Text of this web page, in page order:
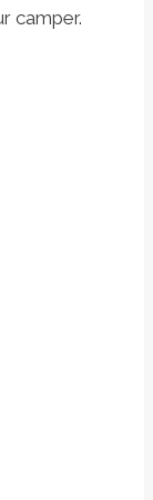
camper.